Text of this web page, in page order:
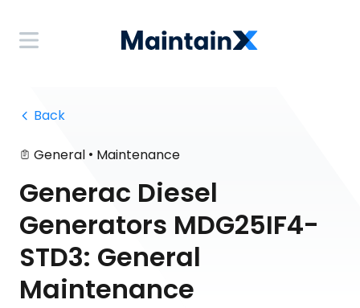
Back
General • Maintenance
Generac Diesel
Generators MDG25IF4-
STD3: General
Maintenance